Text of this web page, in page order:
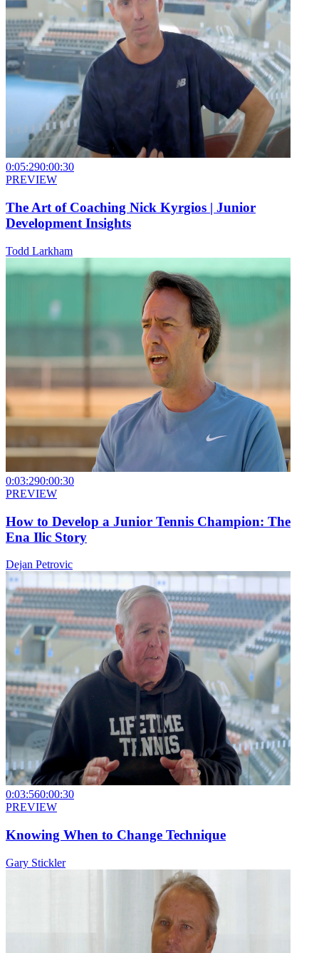
0:05:290:00:30
PREVIEW
The Art of Coaching Nick Kyrgios | Junior
Development Insights
Todd Larkham
0:03:290:00:30
PREVIEW
How to Develop a Junior Tennis Champion: The
Ena Ilic Story
Dejan Petrovic
0:03:560:00:30
PREVIEW
Knowing When to Change Technique
Gary Stickler